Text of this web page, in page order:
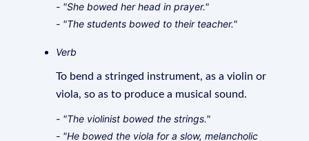
- "She bowed her head in prayer."
- "The students bowed to their teacher."
Verb
To bend a stringed instrument, as a violin or
viola, so as to produce a musical sound.
- "The violinist bowed the strings."
- "He bowed the viola for a slow, melancholic